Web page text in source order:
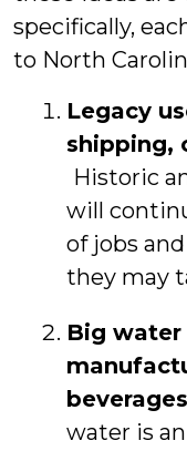
specifically,
to North
Legacy
shipping,
Historic
will
of jobs
they may
Big water
water is